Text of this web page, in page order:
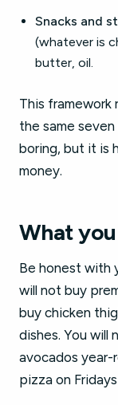
Snacks and
(whatever is
butter, oil.
This framework
the same
boring, but it is
money.
What
Be honest with
will not buy
buy chicken
dishes. You will
avocados year-
pizza on